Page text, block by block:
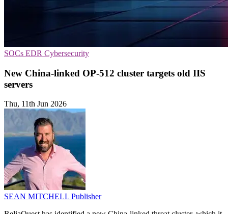
SOCs EDR Cybersecurity
New China-linked OP-512 cluster targets old IIS
servers
Thu, 11th Jun 2026
SEAN MITCHELL Publisher